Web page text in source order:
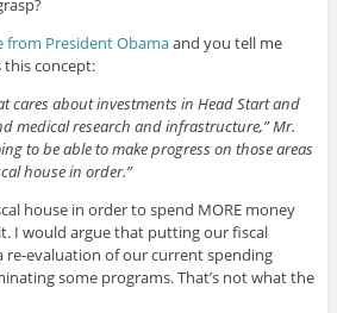
from President Obamaand you tell me
concept:
cares about investments in Head Start and
medical research and infrastructure,” Mr.
to be able to make progress on those areas
house in order.”
house in order to spend MORE money
I would argue that putting our fiscal
re-evaluation of our current spending
some programs. That’s not what the